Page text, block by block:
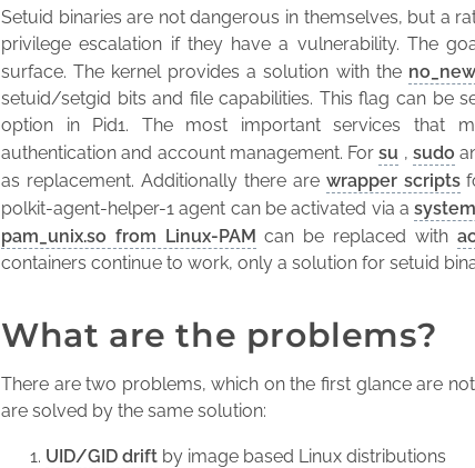
Setuid binaries are not dangerous in themselves, but a
privilege escalation if they have a vulnerability. The
surface. The kernel provides a solution with the
setuid/setgid bits and file capabilities. This flag can be
option in Pid1. The most important services that
authentication and account management. Forsu ,sudo
as replacement. Additionally there are wrapper scripts
polkit-agent-helper-1 agent can be activated via a
pam_unix.so from Linux-PAM can be replaced with
containers continue to work, only a solution for setuid
What are the problems?
There are two problems, which on the first glance are
are solved by the same solution:
UID/GID drift by image based Linux distributions